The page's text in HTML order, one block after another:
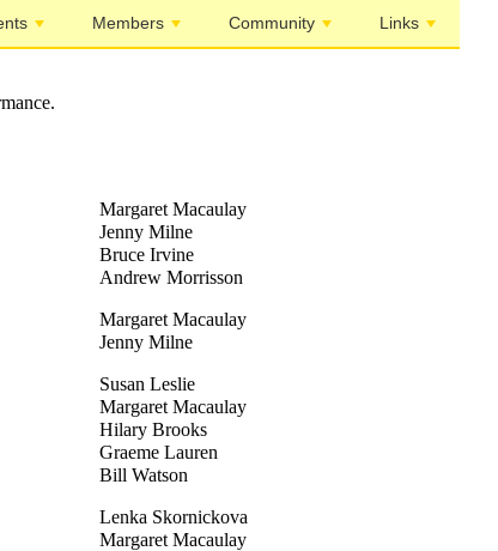
Members Community Links
Margaret Macaulay
Jenny Milne
Bruce Irvine
Andrew Morrisson
Margaret Macaulay
Jenny Milne
Susan Leslie
Margaret Macaulay
Hilary Brooks
Graeme Lauren
Bill Watson
Lenka Skornickova
Margaret Macaulay